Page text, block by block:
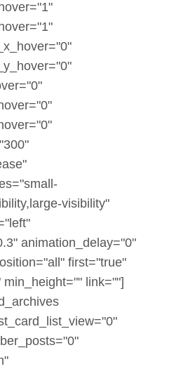
visibility"
animation_delay="0"
first="true"
link=""]